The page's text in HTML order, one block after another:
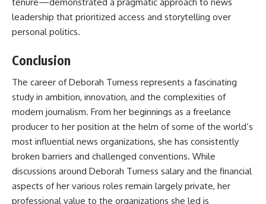
leadership that prioritized access and storytelling over
personal politics.
Conclusion
The career ofDeborah Turness represents a fascinating
study in ambition, innovation, and the complexities of
modern journalism. From her beginnings as a freelance
producer to her position at the helm of some of the world’s
most influential news organizations, she has consistently
broken barriers and challenged conventions. While
discussions around Deborah Turness salary and the financial
aspects of her various roles remain largely private, her
professional value to the organizations she led is